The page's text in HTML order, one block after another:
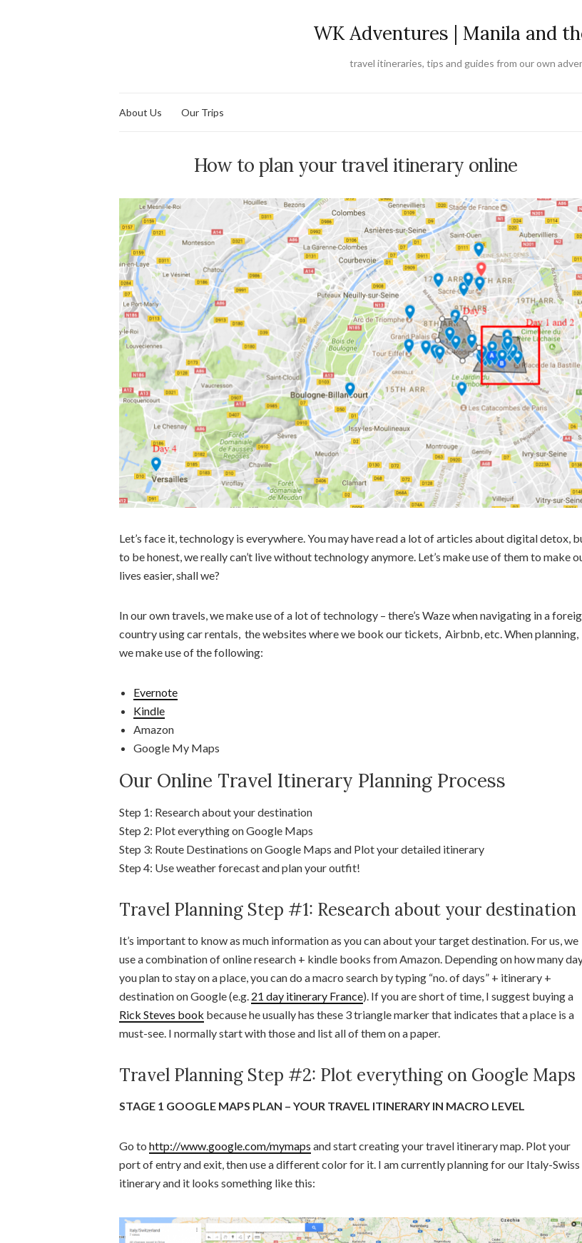
WK Adventures | Manila and
travel itineraries, tips and guides from our own
About Us Our Trips
How to plan your travel itinerary online
Let’s face it, technology is everywhere. You may have read a lot of articles about digital detox,
to be honest, we really can’t live without technology anymore. Let’s make use of them to make
lives easier, shall we?
In our own travels, we make use of a lot of technology – there’s Waze when navigating in a
country using car rentals, the websites where we book our tickets, Airbnb, etc. When planning,
we make use of the following:
Evernote
Kindle
Amazon
Google My Maps
Our Online Travel Itinerary Planning Process
Step 1: Research about your destination
Step 2: Plot everything on Google Maps
Step 3: Route Destinations on Google Maps and Plot your detailed itinerary
Step 4: Use weather forecast and plan your outfit!
Travel Planning Step #1: Research about your destination
It’s important to know as much information as you can about your target destination. For us, we
use a combination of online research + kindle books from Amazon. Depending on how many
you plan to stay on a place, you can do a macro search by typing “no. of days” + itinerary +
destination on Google (e.g. 21 day itinerary France). If you are short of time, I suggest buying a
Rick Steves book because he usually has these 3 triangle marker that indicates that a place is a
must-see. I normally start with those and list all of them on a paper.
Travel Planning Step #2: Plot everything on Google Maps
STAGE 1 GOOGLE MAPS PLAN – YOUR TRAVEL ITINERARY IN MACRO LEVEL
Go to http://www.google.com/mymaps and start creating your travel itinerary map. Plot your
port of entry and exit, then use a different color for it. I am currently planning for our Italy-Swiss
itinerary and it looks something like this: